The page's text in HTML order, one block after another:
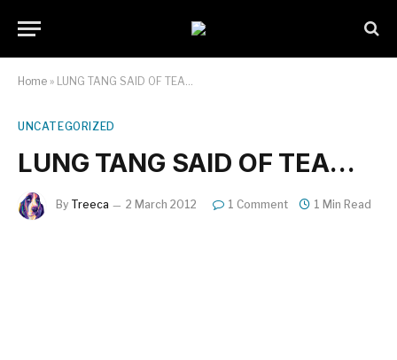
Home » LUNG TANG SAID OF TEA…
UNCATEGORIZED
LUNG TANG SAID OF TEA…
By Treeca 2 March 2012 1 Comment 1 Min Read